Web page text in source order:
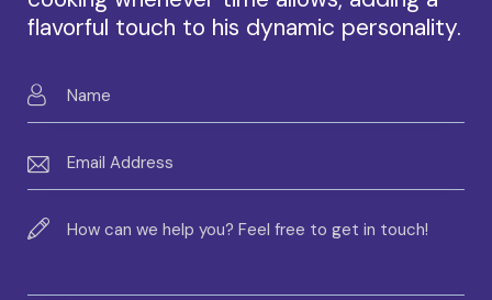
flavorful touch to his dynamic personality.